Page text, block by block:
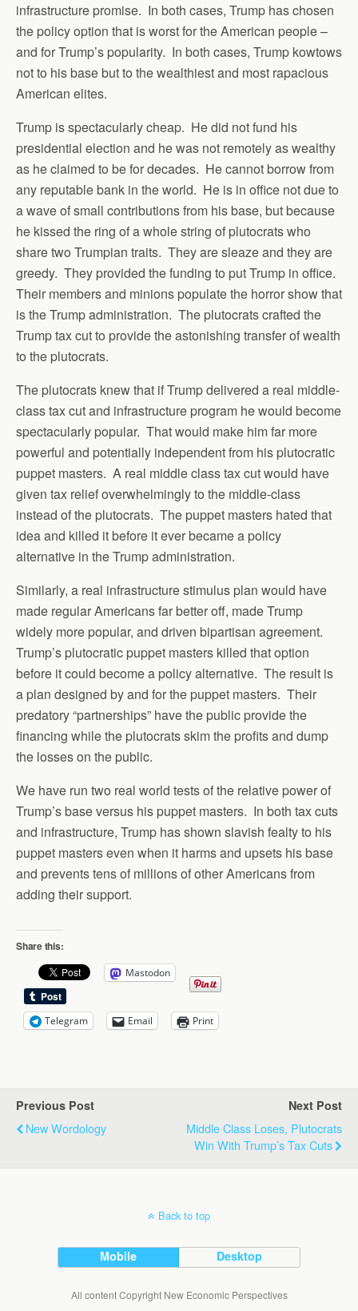
infrastructure promise. In both cases, Trump has chosen
the policy option that is worst for the American people –
and for Trump’s popularity. In both cases, Trump kowtows
not to his base but to the wealthiest and most rapacious
American elites.
Trump is spectacularly cheap. He did not fund his
presidential election and he was not remotely as wealthy
as he claimed to be for decades. He cannot borrow from
any reputable bank in the world. He is in office not due to
a wave of small contributions from his base, but because
he kissed the ring of a whole string of plutocrats who
share two Trumpian traits. They are sleaze and they are
greedy. They provided the funding to put Trump in office.
Their members and minions populate the horror show that
is the Trump administration. The plutocrats crafted the
Trump tax cut to provide the astonishing transfer of wealth
to the plutocrats.
The plutocrats knew that if Trump delivered a real middle-
class tax cut and infrastructure program he would become
spectacularly popular. That would make him far more
powerful and potentially independent from his plutocratic
puppet masters. A real middle class tax cut would have
given tax relief overwhelmingly to the middle-class
instead of the plutocrats. The puppet masters hated that
idea and killed it before it ever became a policy
alternative in the Trump administration.
Similarly, a real infrastructure stimulus plan would have
made regular Americans far better off, made Trump
widely more popular, and driven bipartisan agreement.
Trump’s plutocratic puppet masters killed that option
before it could become a policy alternative. The result is
a plan designed by and for the puppet masters. Their
predatory “partnerships” have the public provide the
financing while the plutocrats skim the profits and dump
the losses on the public.
We have run two real world tests of the relative power of
Trump’s base versus his puppet masters. In both tax cuts
and infrastructure, Trump has shown slavish fealty to his
puppet masters even when it harms and upsets his base
and prevents tens of millions of other Americans from
adding their support.
Share this:
Mastodon
Telegram Email Print
Previous Post
New Wordology
Next Post
Middle Class Loses, Plutocrats
Win With Trump’s Tax Cuts
Back to top
Mobile Desktop
All content Copyright New Economic Perspectives